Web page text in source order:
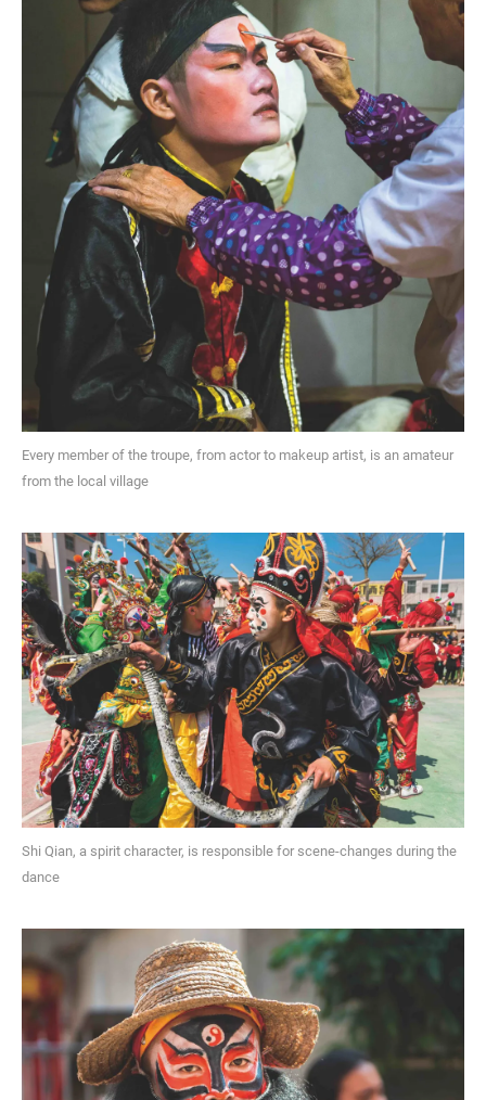
Every member of the troupe, from actor to makeup artist, is an amateur
from the local village
Shi Qian, a spirit character, is responsible for scene-changes during the
dance